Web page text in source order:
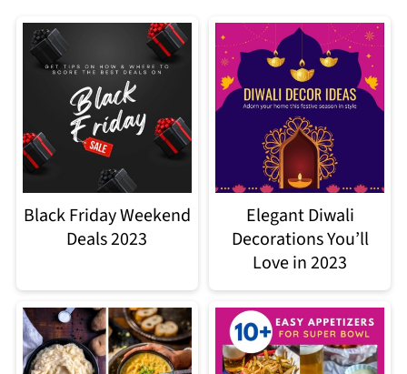
Black Friday Weekend
Deals 2023
Elegant Diwali
Decorations You’ll
Love in 2023